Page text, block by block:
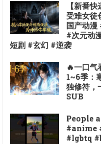
【新番
受难女徒
国产动
#次元动
短剧 #玄幻 #逆袭
🔥一口
1~6季：
独修符，
SUB
People
#anime
#lgbtq